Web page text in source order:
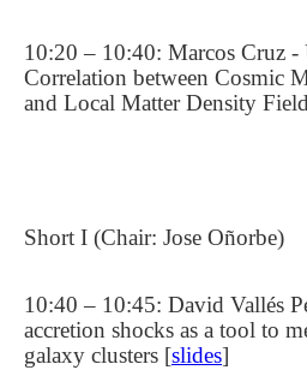
10:20 – 10:40: Marcos Cruz -
Correlation between Cosmic
and Local Matter Density
Short I (Chair: Jose Oñorbe)
10:40 – 10:45: David Vallés
accretion shocks as a tool to
galaxy clusters [slides]